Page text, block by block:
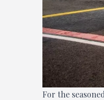
For the